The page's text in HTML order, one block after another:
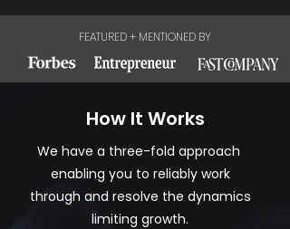
FEATURED + MENTIONED BY
How It Works
We have a three-fold approach
enabling you to reliably work
through and resolve the dynamics
limiting growth.